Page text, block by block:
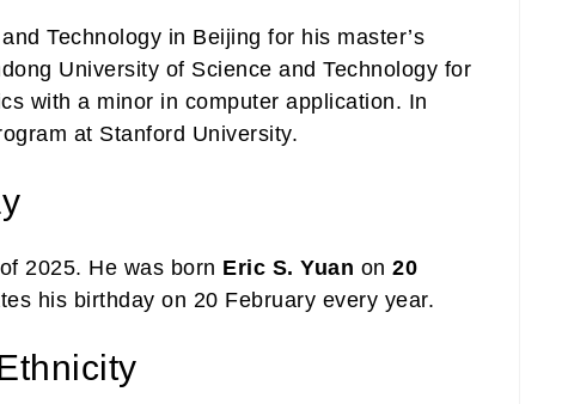
Technology in Beijing for his master’s
University of Science and Technology for
with a minor in computer application. In
at Stanford University.
2025. He was born Eric S. Yuan on 20
his birthday on 20 February every year.